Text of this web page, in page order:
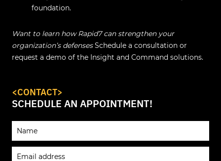
foundation.
Want to learn how Rapid7 can strengthen your
organization’s defensesSchedule a consultation or
request a demo of the Insight and Command solutions.
<CONTACT>
SCHEDULE AN APPOINTMENT!